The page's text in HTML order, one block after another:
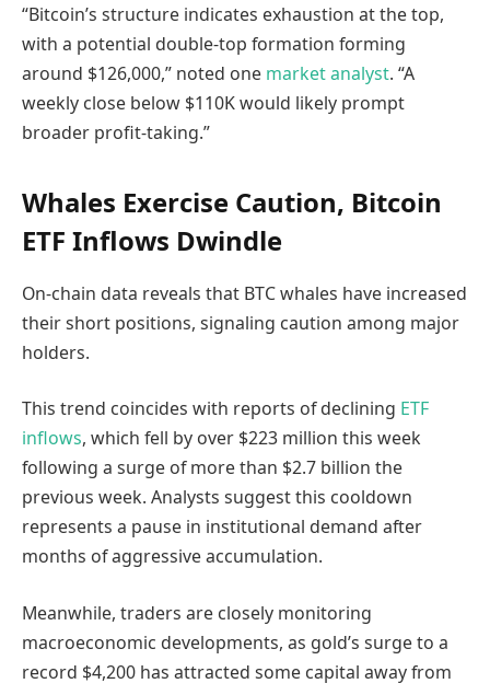
“Bitcoin’s structure indicates exhaustion at the top,
with a potential double-top formation forming
around $126,000,” noted one market analyst. “A
weekly close below $110K would likely prompt
broader profit-taking.”
Whales Exercise Caution, Bitcoin
ETF Inflows Dwindle
On-chain data reveals that BTC whales have increased
their short positions, signaling caution among major
holders.
This trend coincides with reports of declining ETF
inflows, which fell by over $223 million this week
following a surge of more than $2.7 billion the
previous week. Analysts suggest this cooldown
represents a pause in institutional demand after
months of aggressive accumulation.
Meanwhile, traders are closely monitoring
macroeconomic developments, as gold’s surge to a
record $4,200 has attracted some capital away from